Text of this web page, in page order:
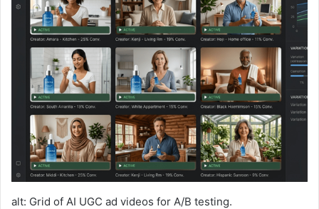
alt: Grid of AI UGC ad videos for A/B testing.